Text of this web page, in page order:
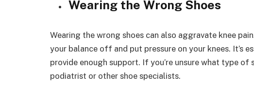
Wearing the Wrong Shoes
Wearing the wrong shoes can also aggravate knee
your balance off and put pressure on your knees. It’s
provide enough support. If you’re unsure what type
podiatrist or other shoe specialists.